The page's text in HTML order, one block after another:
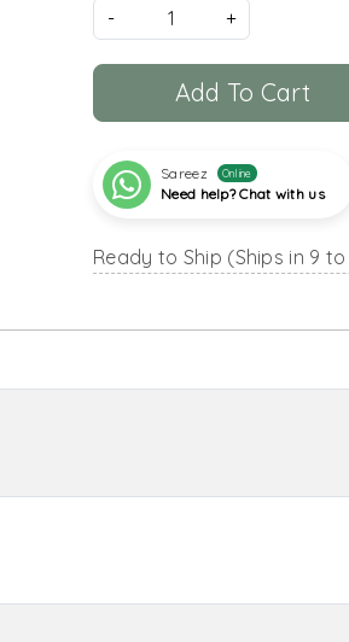
-
+
Add To Cart
Sareez Online
Need help? Chat with us
Ready to Ship (Ships in 9 to